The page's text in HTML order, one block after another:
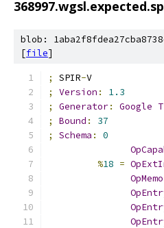
blob:
[file]
; SPIR-V
;
Version :
1.3
;
Generator: Google
;
Bound :
37
;
Schema :
0
%18 =